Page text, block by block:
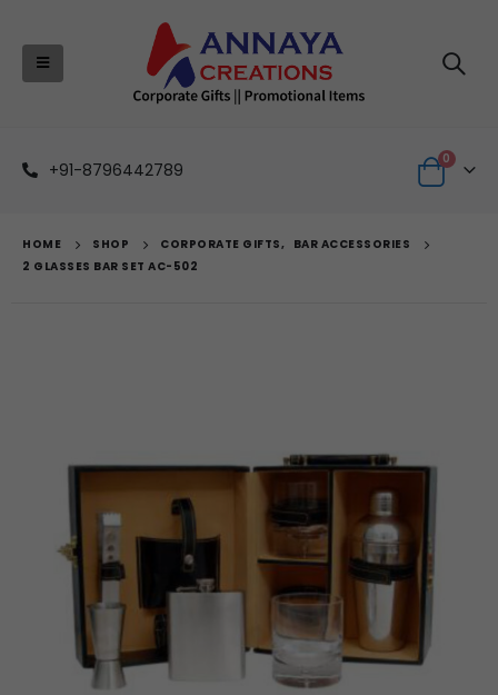
+91-8796442789
0
HOME SHOP CORPORATE GIFTS, BAR ACCESSORIES
2 GLASSES BAR SET AC-502